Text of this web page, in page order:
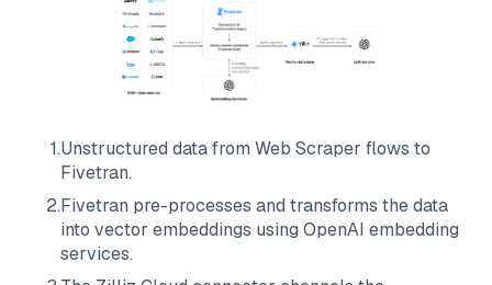
1.Unstructured data from Web Scraper flows to
Fivetran.
2.Fivetran pre-processes and transforms the data
into vector embeddings using OpenAI embedding
services.